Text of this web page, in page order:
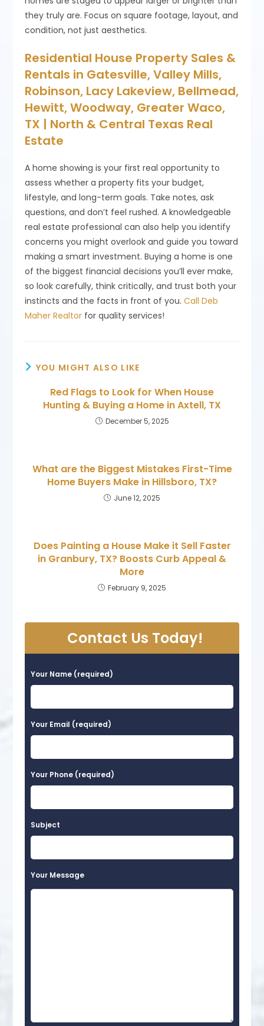
they truly are. Focus on square footage, layout, and
condition, not just aesthetics.
Residential House Property Sales &
Rentals in Gatesville, Valley Mills,
Robinson, Lacy Lakeview, Bellmead,
Hewitt, Woodway, Greater Waco,
TX | North & Central Texas Real
Estate
A home showing is your first real opportunity to
assess whether a property fits your budget,
lifestyle, and long-term goals. Take notes, ask
questions, and don’t feel rushed. A knowledgeable
real estate professional can also help you identify
concerns you might overlook and guide you toward
making a smart investment. Buying a home is one
of the biggest financial decisions you’ll ever make,
so look carefully, think critically, and trust both your
instincts and the facts in front of you.Call Deb
Maher Realtor for quality services!
YOU MIGHT ALSO LIKE
Red Flags to Look for When House
Hunting & Buying a Home in Axtell, TX
December 5, 2025
What are the Biggest Mistakes First-Time
Home Buyers Make in Hillsboro, TX?
June 12, 2025
Does Painting a House Make it Sell Faster
in Granbury, TX? Boosts Curb Appeal &
More
February 9, 2025
Contact Us Today!
Your Name (required)
Your Email (required)
Your Phone (required)
Subject
Your Message